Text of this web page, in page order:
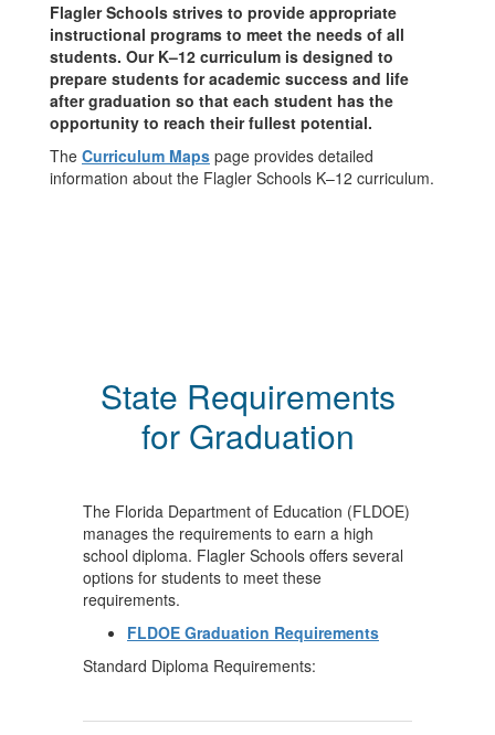
Flagler Schools strives to provide appropriate
instructional programs to meet the needs of all
students. Our K–12 curriculum is designed to
prepare students for academic success and life
after graduation so that each student has the
opportunity to reach their fullest potential.
The Curriculum Maps page provides detailed
information about the Flagler Schools K–12 curriculum.
State Requirements
for Graduation
The Florida Department of Education (FLDOE)
manages the requirements to earn a high
school diploma. Flagler Schools offers several
options for students to meet these
requirements.
FLDOE Graduation Requirements
Standard Diploma Requirements: